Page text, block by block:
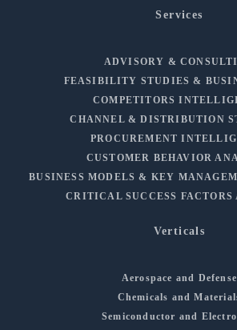
Services
ADVISORY &
FEASIBILITY STUDIES &
COMPETITORS
CHANNEL & DISTRIBUTION
PROCUREMENT
CUSTOMER BEHAVIOR
BUSINESS MODELS & KEY
CRITICAL SUCCESS FACTORS
Verticals
Aerospace and Defense
Chemicals and
Semiconductor and